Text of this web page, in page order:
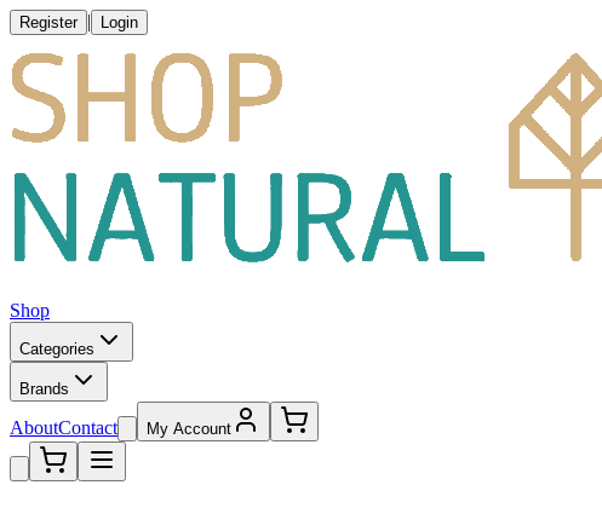
Register | Login
Shop
Categories
Brands
AboutContact My Account